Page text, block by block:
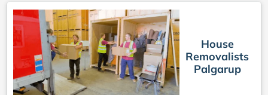
House
Removalists
Palgarup